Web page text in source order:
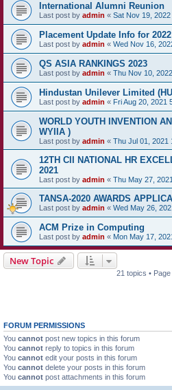
International Alumni Reunion
Last post by admin « Sat Nov 19,
Placement Update Info for
Last post by admin « Wed Nov 16,
QS ASIA RANKINGS 2023
Last post by admin « Thu Nov 10,
Hindustan Unilever Limited
Last post by admin « Fri Aug 20, 2021
WORLD YOUTH INVENTION
WYIIA )
Last post by admin « Thu Jul 01, 2021
12TH CII NATIONAL HR
2021
Last post by admin « Thu May 27,
TANSA-2020 AWARDS
Last post by admin « Wed May 26,
ACM Prize in Computing
Last post by admin « Mon May 17,
New Topic
21 topics • Page
FORUM PERMISSIONS
You cannot post new topics in this forum
You cannot reply to topics in this forum
You cannot edit your posts in this forum
You cannot delete your posts in this forum
You cannot post attachments in this forum